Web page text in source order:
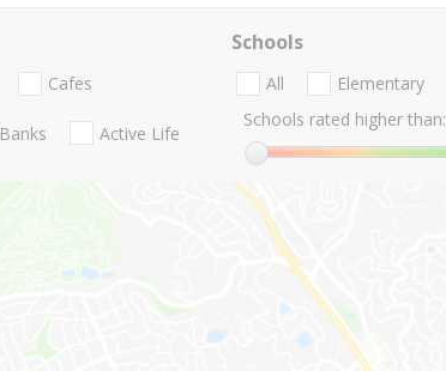
Cafes
Banks Active Life
Schools
All Elementary
Schools rated higher than: